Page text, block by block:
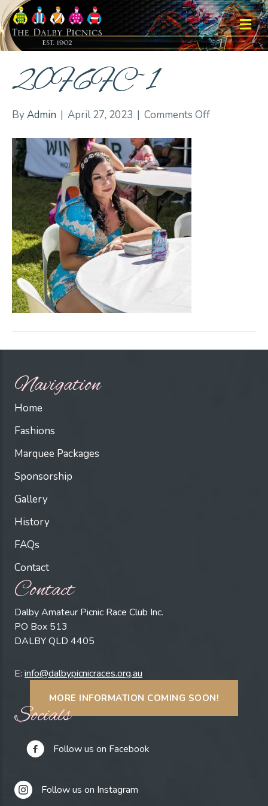
20F6FC~1
ByAdmin | April 27, 2023 | Comments Offon
Navigation
Home
Fashions
Marquee Packages
Sponsorship
Gallery
History
FAQs
Contact
Contact
Dalby Amateur Picnic Race Club Inc.
PO Box 513
DALBY QLD 4405
E: info@dalbypicnicraces.org.au
MORE INFORMATION COMING SOON!
Socials
Follow us on Facebook
Follow us on Instagram